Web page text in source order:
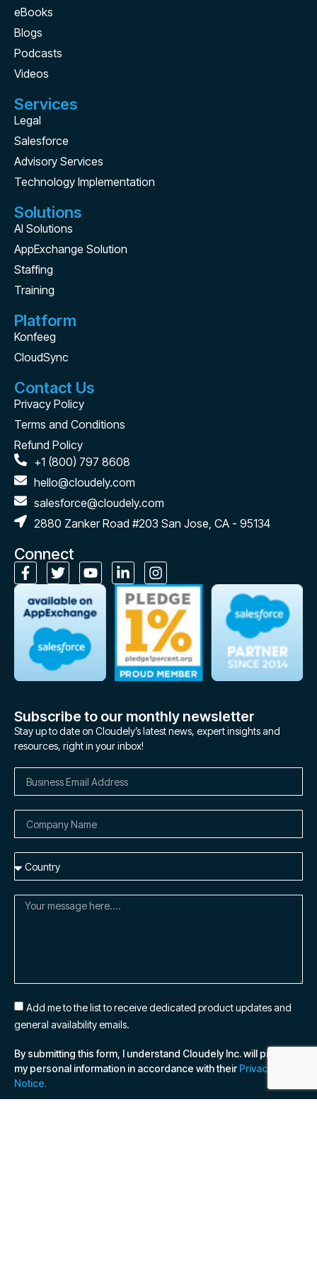
eBooks
Blogs
Podcasts
Videos
Services
Legal
Salesforce
Advisory Services
Technology Implementation
Solutions
AI Solutions
AppExchange Solution
Staffing
Training
Platform
Konfeeg
CloudSync
Contact Us
Privacy Policy
Terms and Conditions
Refund Policy
+1 (800) 797 8608
hello@cloudely.com
salesforce@cloudely.com
2880 Zanker Road #203 San Jose, CA - 95134
Connect
Subscribe to our monthly newsletter
Stay up to date on Cloudely’s latest news, expert insights and
resources, right in your inbox!
Add me to the list to receive dedicated product updates and
general availability emails.
By submitting this form, I understand Cloudely Inc. will process
my personal information in accordance with theirPrivacy
Notice.